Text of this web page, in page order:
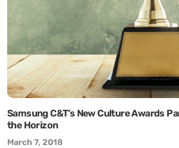
Samsung C&T’s New Culture Awards
the Horizon
March 7, 2018